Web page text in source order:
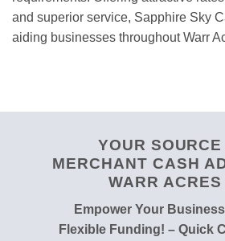
and superior service, Sapphire Sky
aiding businesses throughout Warr
YOUR SOURCE
MERCHANT CASH
WARR
Empower Your
Flexible Funding! – Quick